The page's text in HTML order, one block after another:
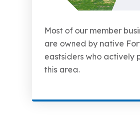
Most of our member
are owned by native
eastsiders who actively
this area.